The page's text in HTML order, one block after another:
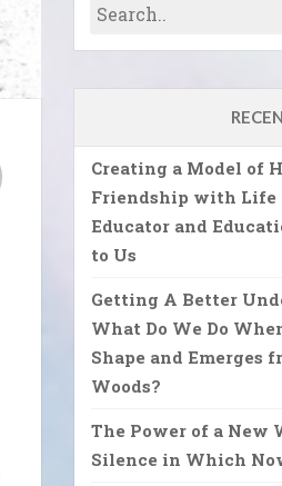
Creating a Model of
Friendship with Life
Educator and
to Us
Getting A Better
What Do We Do
Shape and Emerges
Woods?
The Power of a New
Silence in Which